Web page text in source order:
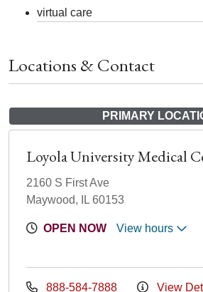
virtual care
Locations & Contact
PRIMARY
Loyola University Medical
2160 S First Ave
Maywood, IL 60153
OPEN NOW View hours
888-584-7888 View